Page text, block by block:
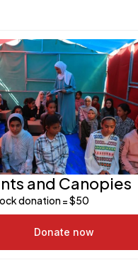
and Canopies
donation = $50
Donate now